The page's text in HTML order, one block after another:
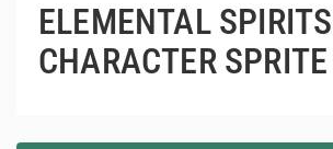
ELEMENTAL
CHARACTER